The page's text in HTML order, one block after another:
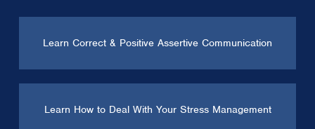
Learn Correct & Positive Assertive Communication
Learn How to Deal With Your Stress Management